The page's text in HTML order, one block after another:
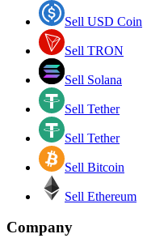
Sell USD Coin
Sell TRON
Sell Solana
Sell Tether
Sell Tether
Sell Bitcoin
Sell Ethereum
Company